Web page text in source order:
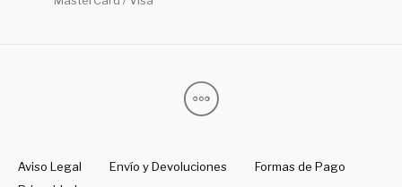
Aviso Legal Envío y Devoluciones
Formas de Pago